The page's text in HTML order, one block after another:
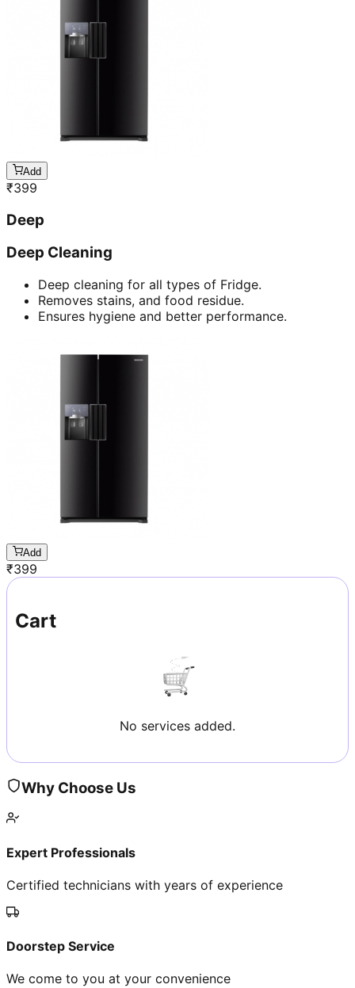
Add
₹399
Deep
Deep Cleaning
Deep cleaning for all types of Fridge.
Removes stains, and food residue.
Ensures hygiene and better performance.
Add
₹399
Cart
No services added.
Why Choose Us
Expert Professionals
Certified technicians with years of experience
Doorstep Service
We come to you at your convenience